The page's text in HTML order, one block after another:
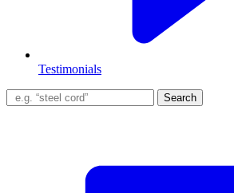
Testimonials
Search